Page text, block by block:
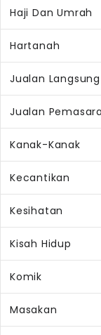
Haji Dan Umrah
Hartanah
Jualan Langsung
Jualan
Kanak-Kanak
Kecantikan
Kesihatan
Kisah Hidup
Komik
Masakan